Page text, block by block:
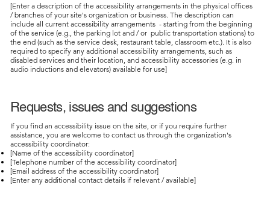
[Enter a description of the accessibility arrangements in the physical offices
/ branches of your site's organization or business. The description can
include all current accessibility arrangements - starting from the beginning
of the service (e.g., the parking lot and / or public transportation stations) to
the end (such as the service desk, restaurant table, classroom etc.). It is also
required to specify any additional accessibility arrangements, such as
disabled services and their location, and accessibility accessories (e.g. in
audio inductions and elevators) available for use]
Requests, issues and suggestions
If you find an accessibility issue on the site, or if you require further
assistance, you are welcome to contact us through the organization's
accessibility coordinator:
[Name of the accessibility coordinator]
[Telephone number of the accessibility coordinator]
[Email address of the accessibility coordinator]
[Enter any additional contact details if relevant / available]